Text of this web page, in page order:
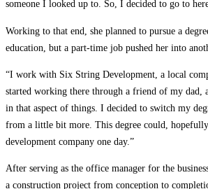
someone I looked up to. So, I decided to go to
Working to that end, she planned to pursue a
education, but a part-time job pushed her into
“I work with Six String Development, a local
started working there through a friend of my dad,
in that aspect of things. I decided to switch my
from a little bit more. This degree could,
development company one day.”
After serving as the office manager for the
a construction project from conception to